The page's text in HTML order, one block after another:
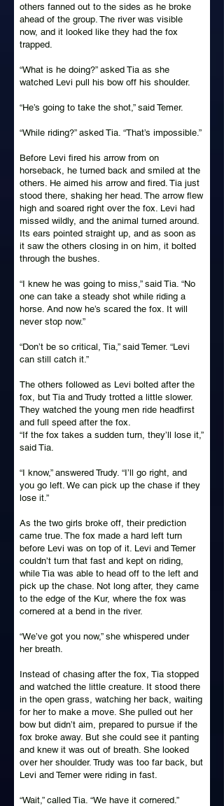
others fanned out to the sides as he broke
ahead of the group. The river was visible
now, and it looked like they had the fox
trapped.
“What is he doing?” asked Tia as she
watched Levi pull his bow off his shoulder.
“He’s going to take the shot,” said Temer.
“While riding?” asked Tia. “That’s impossible.”
Before Levi fired his arrow from on
horseback, he turned back and smiled at the
others. He aimed his arrow and fired. Tia just
stood there, shaking her head. The arrow flew
high and soared right over the fox. Levi had
missed wildly, and the animal turned around.
Its ears pointed straight up, and as soon as
it saw the others closing in on him, it bolted
through the bushes.
“I knew he was going to miss,” said Tia. “No
one can take a steady shot while riding a
horse. And now he’s scared the fox. It will
never stop now.”
“Don’t be so critical, Tia,” said Temer. “Levi
can still catch it.”
The others followed as Levi bolted after the
fox, but Tia and Trudy trotted a little slower.
They watched the young men ride headfirst
and full speed after the fox.
“If the fox takes a sudden turn, they’ll lose it,”
said Tia.
“I know,” answered Trudy. “I’ll go right, and
you go left. We can pick up the chase if they
lose it.”
As the two girls broke off, their prediction
came true. The fox made a hard left turn
before Levi was on top of it. Levi and Temer
couldn’t turn that fast and kept on riding,
while Tia was able to head off to the left and
pick up the chase. Not long after, they came
to the edge of the Kur, where the fox was
cornered at a bend in the river.
“We’ve got you now,” she whispered under
her breath.
Instead of chasing after the fox, Tia stopped
and watched the little creature. It stood there
in the open grass, watching her back, waiting
for her to make a move. She pulled out her
bow but didn’t aim, prepared to pursue if the
fox broke away. But she could see it panting
and knew it was out of breath. She looked
over her shoulder. Trudy was too far back, but
Levi and Temer were riding in fast.
“Wait,” called Tia. “We have it cornered.”